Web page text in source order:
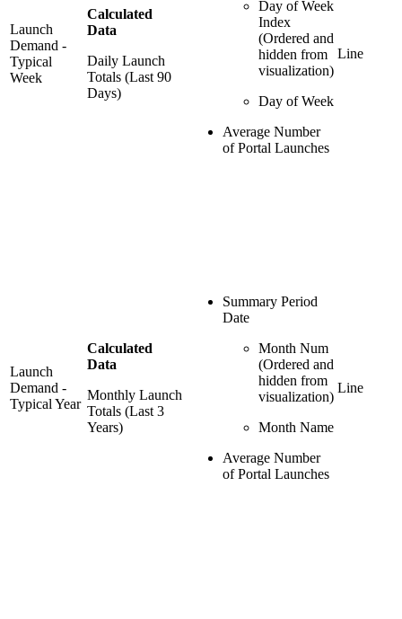
Launch
Demand -
Typical
Week
Calculated
Data
Daily Launch
Totals (Last 90
Days)
Day of Week
Index
(Ordered and
hidden from
visualization)
Day of Week
Average Number
of Portal Launches
Line
Launch
Demand -
Typical Year
Calculated
Data
Monthly Launch
Totals (Last 3
Years)
Summary Period
Date
Month Num
(Ordered and
hidden from
visualization)
Month Name
Average Number
of Portal Launches
Line